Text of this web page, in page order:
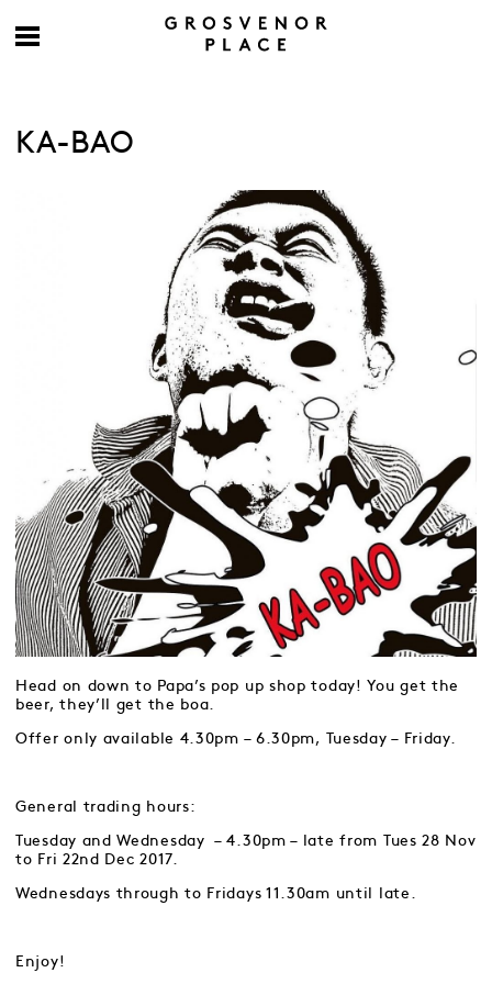
KA-BAO
Head on down to Papa’s pop up shop today! You get the
beer, they’ll get the boa.
Offer only available 4.30pm – 6.30pm, Tuesday – Friday.
General trading hours:
Tuesday and Wednesday – 4.30pm – late from Tues 28 Nov
to Fri 22nd Dec 2017.
Wednesdays through to Fridays 11.30am until late.
Enjoy!